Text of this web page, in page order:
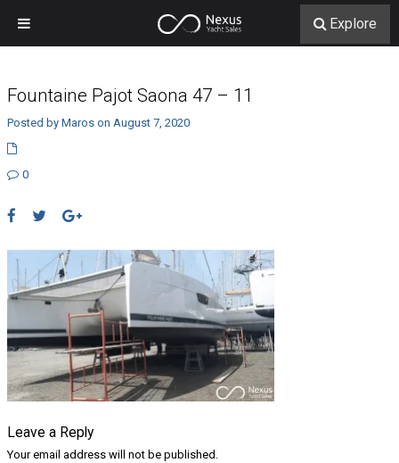
Fountaine Pajot Saona 47 – 11
Posted by Maros on August 7, 2020
0
Leave a Reply
Your email address will not be published.
Explore